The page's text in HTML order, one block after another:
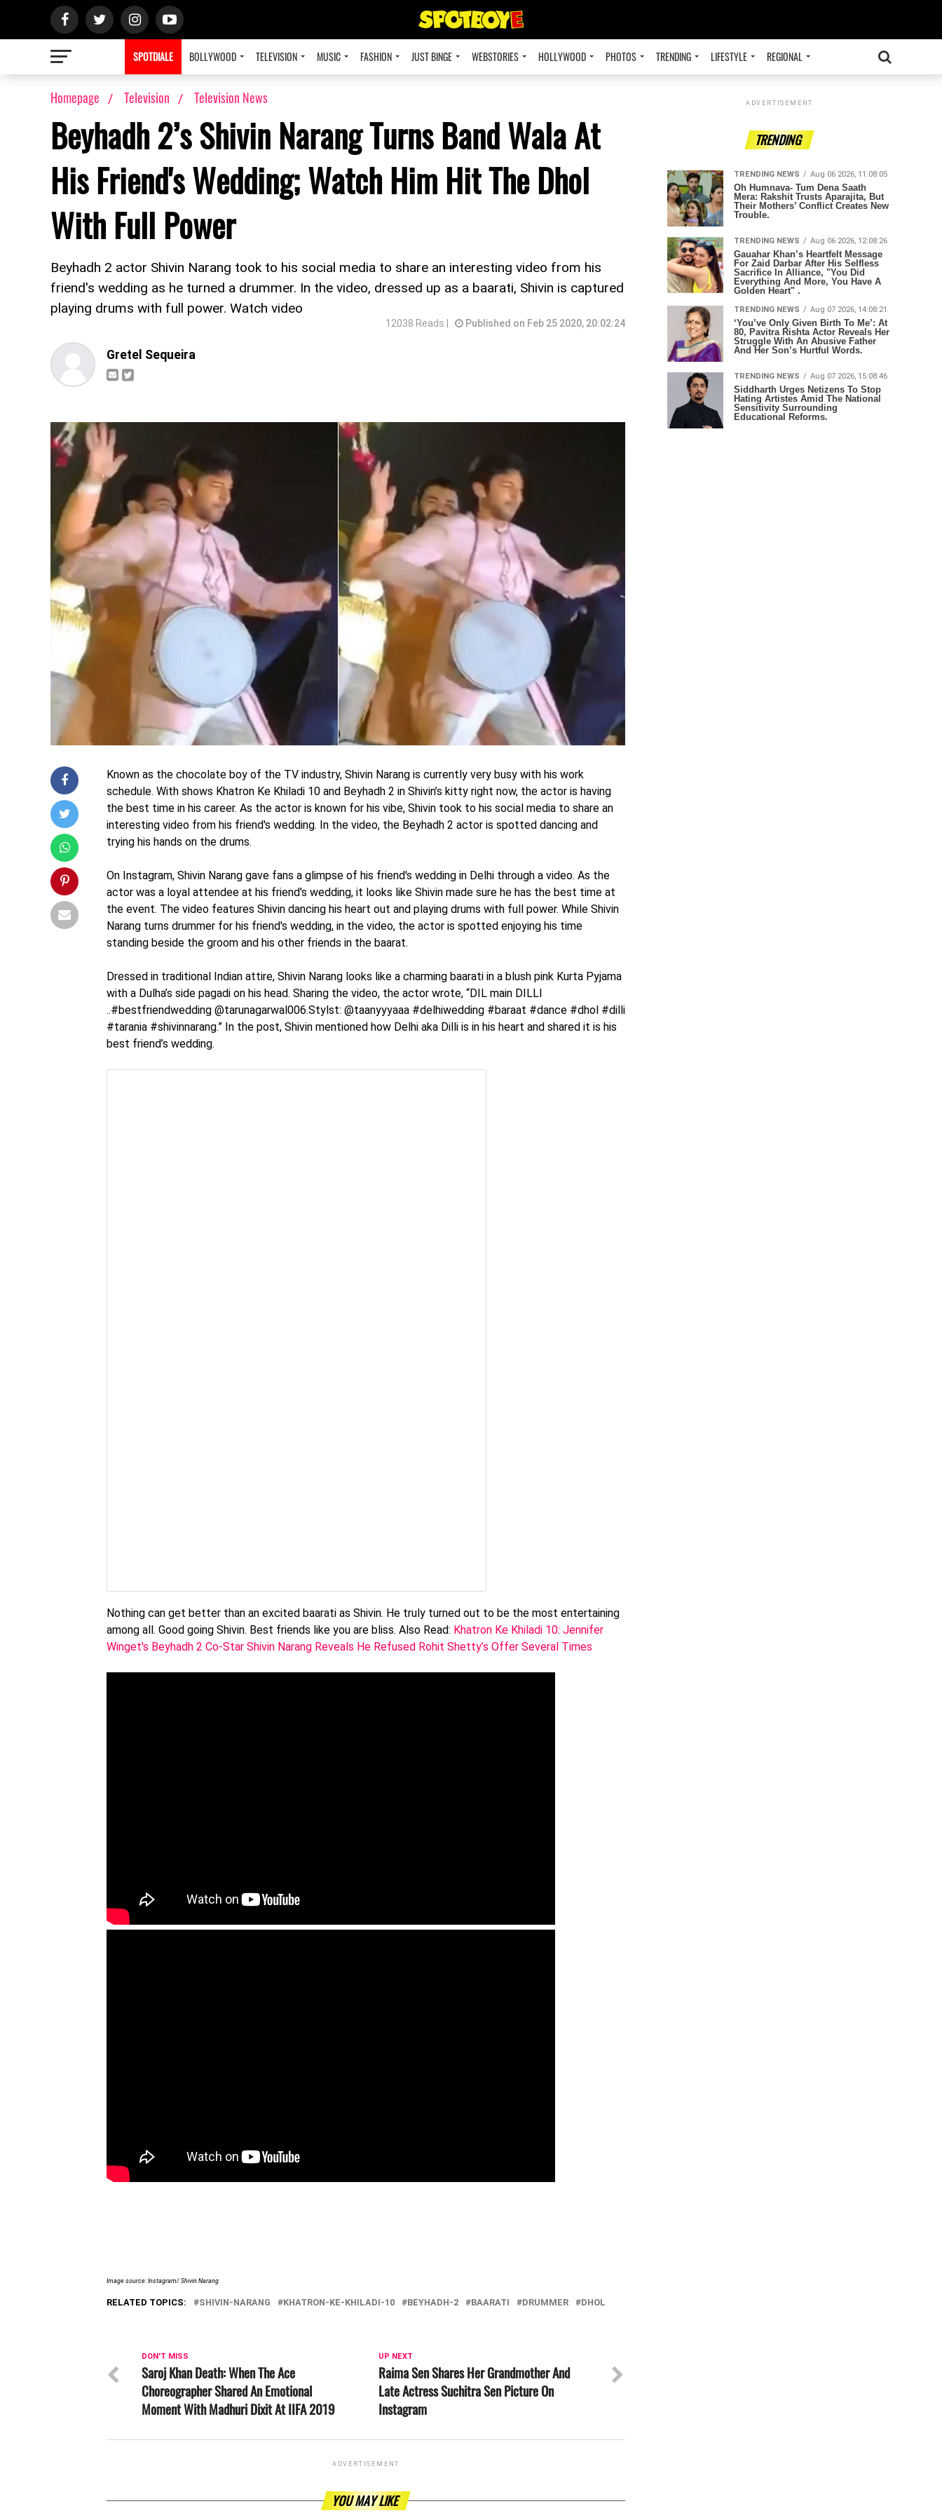
SPOTDIALE BOLLYWOOD TELEVISION MUSIC FASHION JUST BINGE WEBSTORIES HOLLYWOOD PHOTOS TRENDING LIFESTYLE REGIONAL
Homepage Television Television News
Beyhadh 2’s Shivin Narang Turns Band Wala At
His Friend's Wedding; Watch Him Hit The Dhol
With Full Power
Beyhadh 2 actor Shivin Narang took to his social media to share an interesting video from his
friend's wedding as he turned a drummer. In the video, dressed up as a baarati, Shivin is captured
playing drums with full power. Watch video
12038 Reads | Published on Feb 25 2020, 20:02:24
Gretel Sequeira
Known as the chocolate boy of the TV industry, Shivin Narang is currently very busy with his work
schedule. With shows Khatron Ke Khiladi 10 and Beyhadh 2 in Shivin’s kitty right now, the actor is having
the best time in his career. As the actor is known for his vibe, Shivin took to his social media to share an
interesting video from his friend's wedding. In the video, the Beyhadh 2 actor is spotted dancing and
trying his hands on the drums.
On Instagram, Shivin Narang gave fans a glimpse of his friend's wedding in Delhi through a video. As the
actor was a loyal attendee at his friend's wedding, it looks like Shivin made sure he has the best time at
the event. The video features Shivin dancing his heart out and playing drums with full power. While Shivin
Narang turns drummer for his friend's wedding, in the video, the actor is spotted enjoying his time
standing beside the groom and his other friends in the baarat.
Dressed in traditional Indian attire, Shivin Narang looks like a charming baarati in a blush pink Kurta Pyjama
with a Dulha’s side pagadi on his head. Sharing the video, the actor wrote, “DIL main DILLI
..#bestfriendwedding @tarunagarwal006.Stylst: @taanyyyaaa #delhiwedding #baraat #dance #dhol #dilli
#tarania #shivinnarang.” In the post, Shivin mentioned how Delhi aka Dilli is in his heart and shared it is his
best friend’s wedding.
Nothing can get better than an excited baarati as Shivin. He truly turned out to be the most entertaining
among all. Good going Shivin. Best friends like you are bliss. Also Read: Khatron Ke Khiladi 10: Jennifer
Winget's Beyhadh 2 Co-Star Shivin Narang Reveals He Refused Rohit Shetty’s Offer Several Times
Image source: Instagram/ Shivin Narang
RELATED TOPICS: SHIVIN-NARANG KHATRON-KE-KHILADI-10 BEYHADH-2 BAARATI DRUMMER DHOL
UP NEXT
Raima Sen Shares Her Grandmother And
Late Actress Suchitra Sen Picture On
Instagram
DON'T MISS
Saroj Khan Death: When The Ace
Choreographer Shared An Emotional
Moment With Madhuri Dixit At IIFA 2019
ADVERTISEMENT
YOU MAY LIKE
ADVERTISEMENT
TRENDING
TRENDING NEWS Aug 06 2026, 11:08:05
Oh Humnava- Tum Dena Saath
Mera: Rakshit Trusts Aparajita, But
Their Mothers’ Conflict Creates New
Trouble.
TRENDING NEWS Aug 06 2026, 12:08:26
Gauahar Khan’s Heartfelt Message
For Zaid Darbar After His Selfless
Sacrifice In Alliance, "You Did
Everything And More, You Have A
Golden Heart" .
TRENDING NEWS Aug 07 2026, 14:08:21
‘You’ve Only Given Birth To Me’: At
80, Pavitra Rishta Actor Reveals Her
Struggle With An Abusive Father
And Her Son’s Hurtful Words.
TRENDING NEWS Aug 07 2026, 15:08:46
Siddharth Urges Netizens To Stop
Hating Artistes Amid The National
Sensitivity Surrounding
Educational Reforms.